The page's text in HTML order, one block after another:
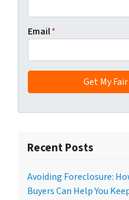
Email*
Recent Posts
Avoiding Foreclosure:
Buyers Can Help You